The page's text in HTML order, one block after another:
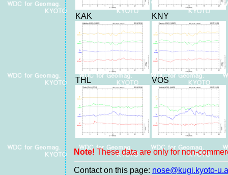
KAK KNY
THL VOS
Note! These data are only for non-
Contact on this page: nose@kugi.kyoto-